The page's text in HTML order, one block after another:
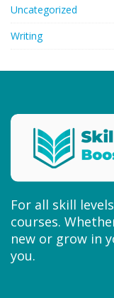
Uncategorized
Writing
For all skill
courses.
new or grow in
you.